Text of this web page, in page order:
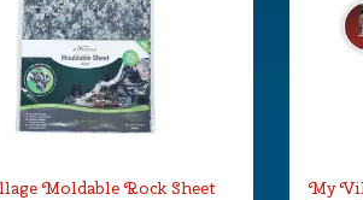
Moldable Rock Sheet
My